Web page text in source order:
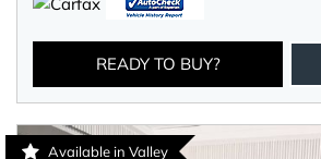
READY TO BUY?
Available in Valley